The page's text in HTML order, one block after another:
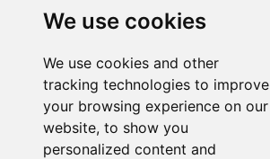
We use cookies
We use cookies and other
tracking technologies to improve
your browsing experience on our
website, to show you
personalized content and